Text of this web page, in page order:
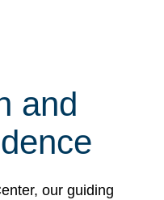
and
our guiding